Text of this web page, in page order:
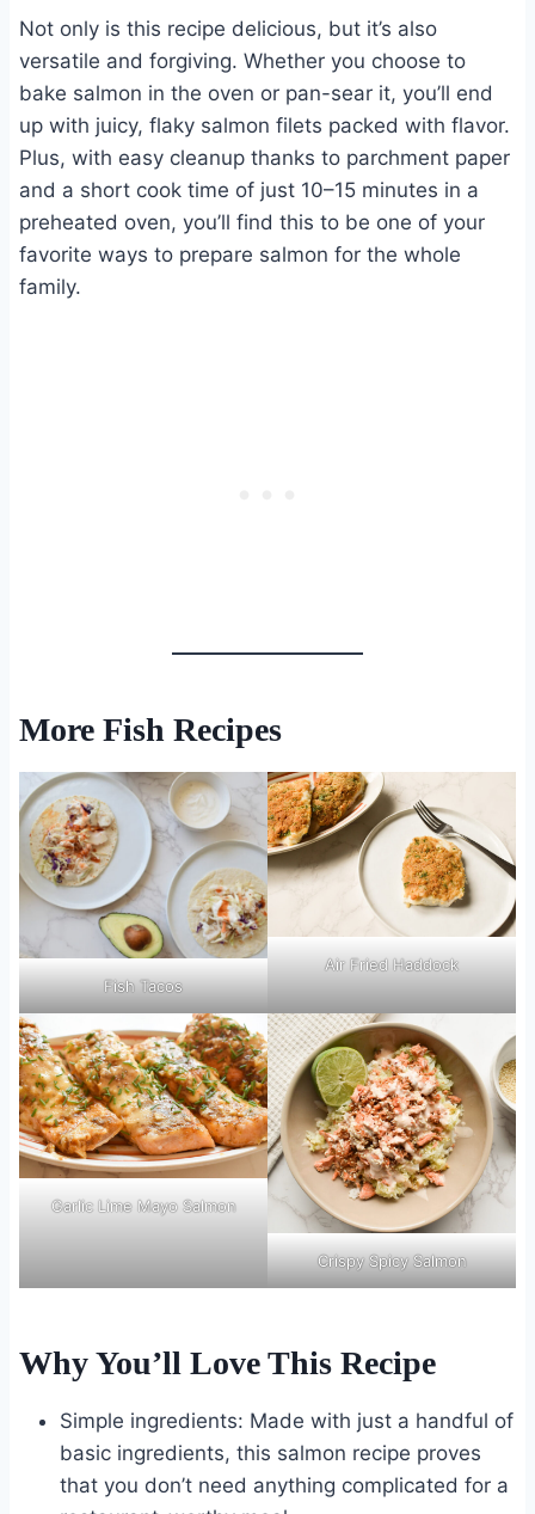
Not only is this recipe delicious, but it’s also
versatile and forgiving. Whether you choose to
bake salmon in the oven or pan-sear it, you’ll end
up with juicy, flaky salmon filets packed with flavor.
Plus, with easy cleanup thanks to parchment paper
and a short cook time of just 10–15 minutes in a
preheated oven, you’ll find this to be one of your
favorite ways to prepare salmon for the whole
family.
More Fish Recipes
Fish Tacos
Air Fried Haddock
Garlic Lime Mayo Salmon
Crispy Spicy Salmon
Why You’ll Love This Recipe
Simple ingredients: Made with just a handful of
basic ingredients, this salmon recipe proves
that you don’t need anything complicated for a